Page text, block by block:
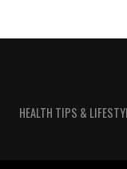
HEALTH TIPS &